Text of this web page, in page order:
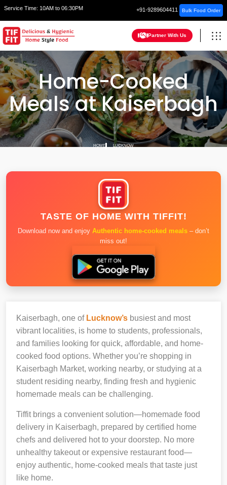
Service Time: 10AM to 06:30PM +91-9289604411 Bulk Food Order
Partner With Us
Home-Cooked
Meals at Kaiserbagh
HOME LUCKNOW
TASTE OF HOME WITH TIFFIT!
Download now and enjoy Authentic home-cooked meals – don’t
miss out!
Kaiserbagh, one of Lucknow’s busiest and most
vibrant localities, is home to students, professionals,
and families looking for quick, affordable, and home-
cooked food options. Whether you’re shopping in
Kaiserbagh Market, working nearby, or studying at a
student residing nearby, finding fresh and hygienic
homemade meals can be challenging.
Tiffit brings a convenient solution—homemade food
delivery in Kaiserbagh, prepared by certified home
chefs and delivered hot to your doorstep. No more
unhealthy takeout or expensive restaurant food—
enjoy authentic, home-cooked meals that taste just
like home.